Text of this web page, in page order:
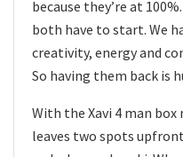
because they’re at
both have to start. We
creativity, energy and
So having them back is
With the Xavi 4 man
leaves two spots